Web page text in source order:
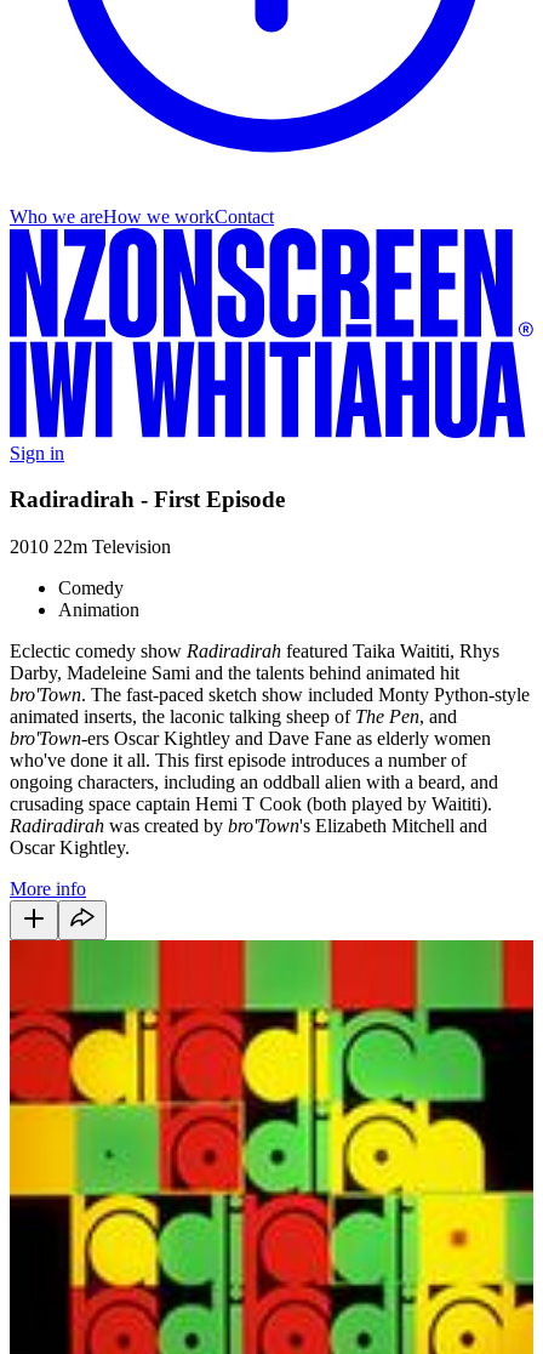
Who we areHow we workContact
Sign in
Radiradirah - First Episode
2010 22m Television
Comedy
Animation
Eclectic comedy show Radiradirah featured Taika Waititi, Rhys
Darby, Madeleine Sami and the talents behind animated hit
bro'Town. The fast-paced sketch show included Monty Python-style
animated inserts, the laconic talking sheep of The Pen, and
bro'Town-ers Oscar Kightley and Dave Fane as elderly women
who've done it all. This first episode introduces a number of
ongoing characters, including an oddball alien with a beard, and
crusading space captain Hemi T Cook (both played by Waititi).
Radiradirah was created by bro'Town's Elizabeth Mitchell and
Oscar Kightley.
More info